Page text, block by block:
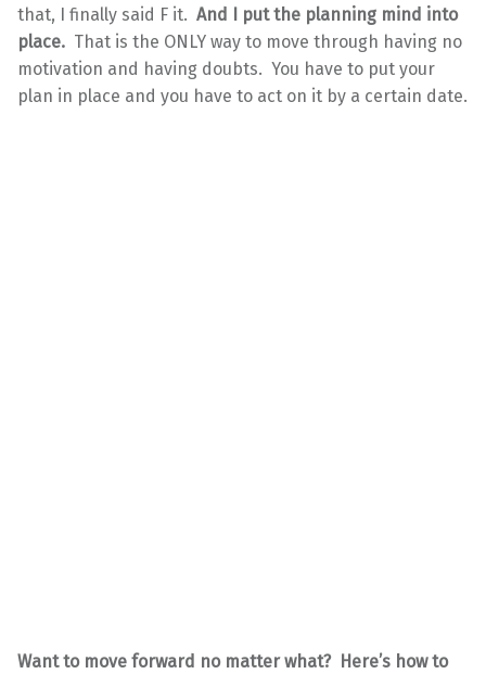
that, I finally said F it. And I put the planning mind into
place. That is the ONLY way to move through having no
motivation and having doubts. You have to put your
plan in place and you have to act on it by a certain date.
Want to move forward no matter what? Here’s how to